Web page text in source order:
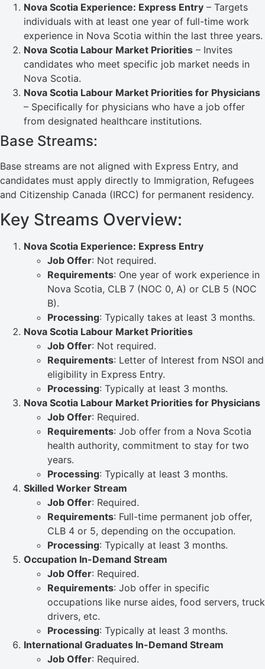
Nova Scotia Experience: Express Entry – Targets
individuals with at least one year of full-time work
experience in Nova Scotia within the last three years.
Nova Scotia Labour Market Priorities – Invites
candidates who meet specific job market needs in
Nova Scotia.
Nova Scotia Labour Market Priorities for Physicians
– Specifically for physicians who have a job offer
from designated healthcare institutions.
Base Streams:
Base streams are not aligned with Express Entry, and
candidates must apply directly to Immigration, Refugees
and Citizenship Canada (IRCC) for permanent residency.
Key Streams Overview:
Nova Scotia Experience: Express Entry
Job Offer: Not required.
Requirements: One year of work experience in
Nova Scotia, CLB 7 (NOC 0, A) or CLB 5 (NOC
B).
Processing: Typically takes at least 3 months.
Nova Scotia Labour Market Priorities
Job Offer: Not required.
Requirements: Letter of Interest from NSOI and
eligibility in Express Entry.
Processing: Typically at least 3 months.
Nova Scotia Labour Market Priorities for Physicians
Job Offer: Required.
Requirements: Job offer from a Nova Scotia
health authority, commitment to stay for two
years.
Processing: Typically at least 3 months.
Skilled Worker Stream
Job Offer: Required.
Requirements: Full-time permanent job offer,
CLB 4 or 5, depending on the occupation.
Processing: Typically at least 3 months.
Occupation In-Demand Stream
Job Offer: Required.
Requirements: Job offer in specific
occupations like nurse aides, food servers, truck
drivers, etc.
Processing: Typically at least 3 months.
International Graduates In-Demand Stream
Job Offer: Required.